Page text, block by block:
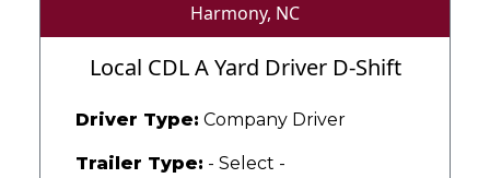
Harmony, NC
Local CDL A Yard Driver D-Shift
Driver Type: Company Driver
Trailer Type: - Select -